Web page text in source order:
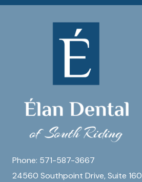
Phone: 571-587-3667
24560 Southpoint Drive, Suite 160